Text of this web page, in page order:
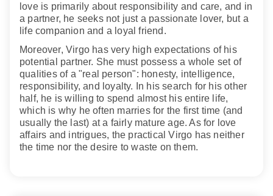
love is primarily about responsibility and care, and in
a partner, he seeks not just a passionate lover, but a
life companion and a loyal friend.
Moreover, Virgo has very high expectations of his
potential partner. She must possess a whole set of
qualities of a "real person": honesty, intelligence,
responsibility, and loyalty. In his search for his other
half, he is willing to spend almost his entire life,
which is why he often marries for the first time (and
usually the last) at a fairly mature age. As for love
affairs and intrigues, the practical Virgo has neither
the time nor the desire to waste on them.